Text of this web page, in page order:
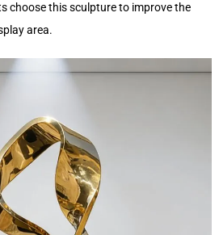
choose this sculpture to improve the
area.